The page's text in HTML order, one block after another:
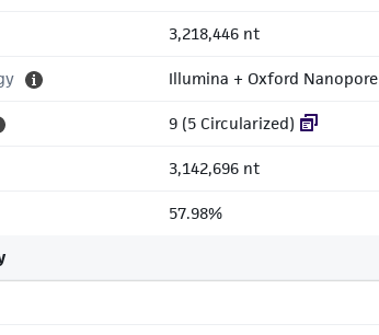
3,218,446 nt
Illumina + Oxford Nanopore
9 (5 Circularized)
3,142,696 nt
57.98%